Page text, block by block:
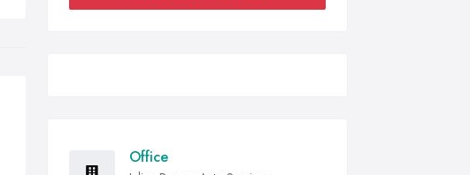
Office